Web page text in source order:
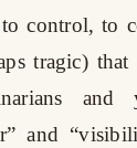
control, to
tragic) that
and